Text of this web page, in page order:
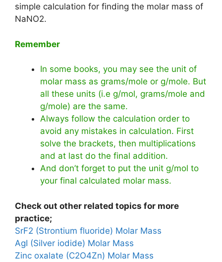
simple calculation for finding the molar mass of
NaNO2.
Remember
In some books, you may see the unit of
molar mass as grams/mole or g/mole. But
all these units (i.e g/mol, grams/mole and
g/mole) are the same.
Always follow the calculation order to
avoid any mistakes in calculation. First
solve the brackets, then multiplications
and at last do the final addition.
And don’t forget to put the unit g/mol to
your final calculated molar mass.
Check out other related topics for more
practice;
SrF2 (Strontium fluoride) Molar Mass
AgI (Silver iodide) Molar Mass
Zinc oxalate (C2O4Zn) Molar Mass